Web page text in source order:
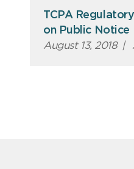
TCPA
on Public Notice
August 13, 2018 |